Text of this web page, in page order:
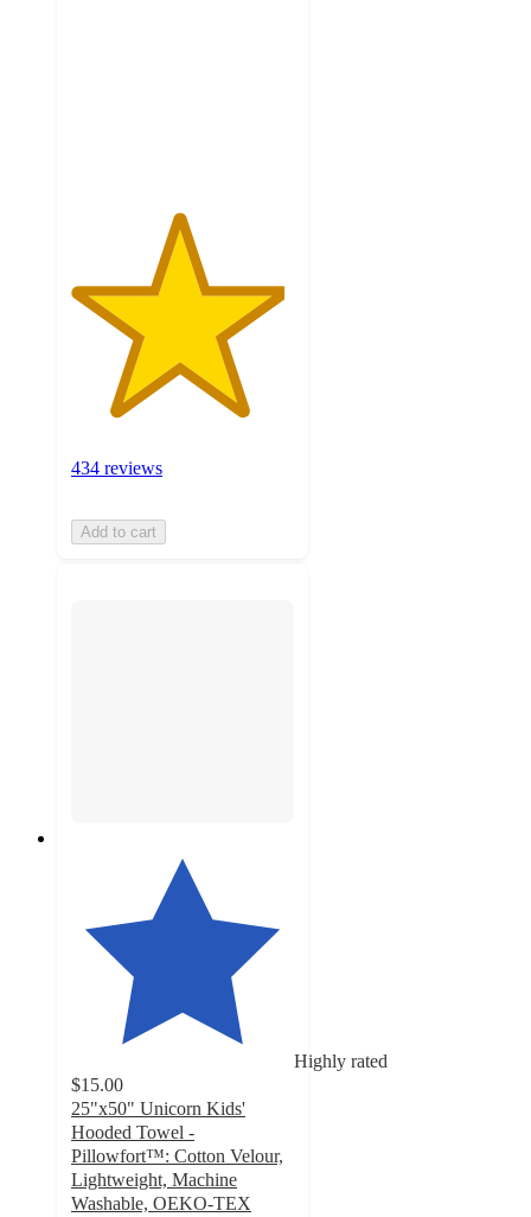
434 reviews
Add to cart
Highly rated
$15.00
25"x50" Unicorn Kids'
Hooded Towel -
Pillowfort™: Cotton Velour,
Lightweight, Machine
Washable, OEKO-TEX